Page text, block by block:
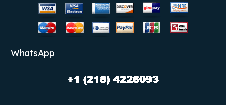
WhatsApp